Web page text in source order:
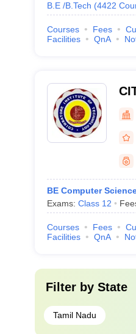
B.E /B.Tech (4422
Courses Fees
Facilities
QnA
BE Computer
Exams: Class 12
Courses Fees
Facilities
QnA
Filter by State
Tamil Nadu